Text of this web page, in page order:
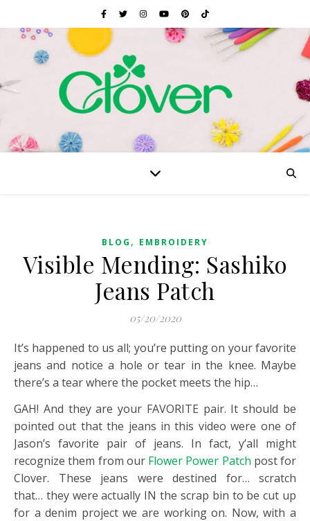
BLOG , EMBROIDERY
Visible Mending: Sashiko
Jeans Patch
05/20/2020
It’s happened to us all; you’re putting on your favorite
jeans and notice a hole or tear in the knee. Maybe
there’s a tear where the pocket meets the hip…
GAH! And they are your FAVORITE pair. It should be
pointed out that the jeans in this video were one of
Jason’s favorite pair of jeans. In fact, y’all might
recognize them from our Flower Power Patch post for
Clover. These jeans were destined for… scratch
that… they were actually IN the scrap bin to be cut up
for a denim project we are working on. Now, with a